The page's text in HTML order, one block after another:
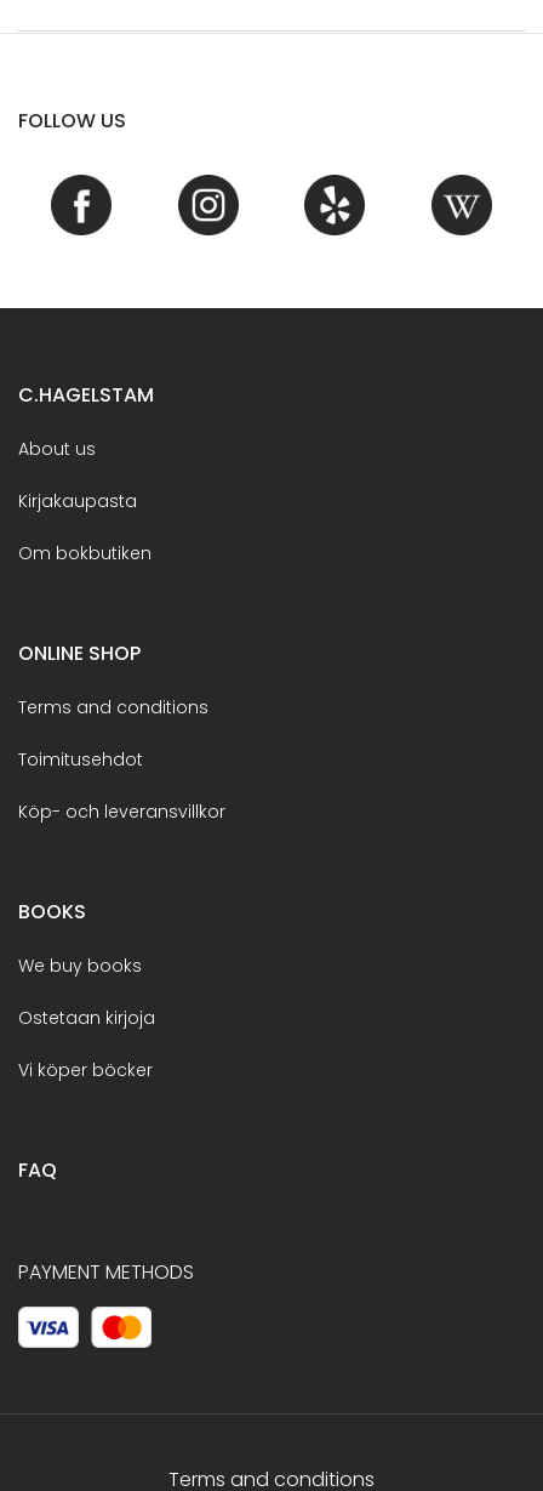
FOLLOW US
C.HAGELSTAM
About us
Kirjakaupasta
Om bokbutiken
ONLINE SHOP
Terms and conditions
Toimitusehdot
Köp- och leveransvillkor
BOOKS
We buy books
Ostetaan kirjoja
Vi köper böcker
FAQ
PAYMENT METHODS
Terms and conditions